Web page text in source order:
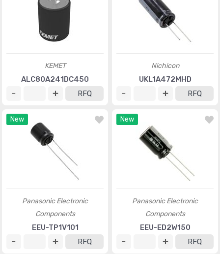
KEMET
ALC80A241DC450
RFQ
Nichicon
UKL1A472MHD
RFQ
New
Panasonic Electronic
Components
EEU-TP1V101
RFQ
New
Panasonic Electronic
Components
EEU-ED2W150
RFQ